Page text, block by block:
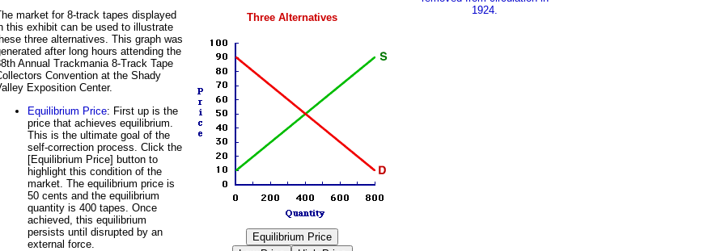
Three Alternatives
market for 8-track tapes displayed
this exhibit can be used to illustrate
three alternatives. This graph was
after long hours attending the
Annual Trackmania 8-Track Tape
Convention at the Shady
Exposition Center.
Equilibrium Price: First up is the
price that achieves equilibrium.
This is the ultimate goal of the
self-correction process. Click the
[Equilibrium Price] button to
highlight this condition of the
market. The equilibrium price is
50 cents and the equilibrium
quantity is 400 tapes. Once
achieved, this equilibrium
persists until disrupted by an
external force.
1924.